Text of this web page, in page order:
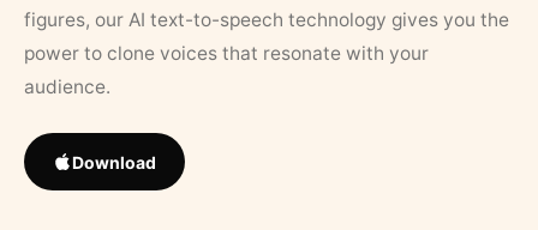
figures, our AI text-to-speech technology gives you the
power to clone voices that resonate with your
audience.
Download